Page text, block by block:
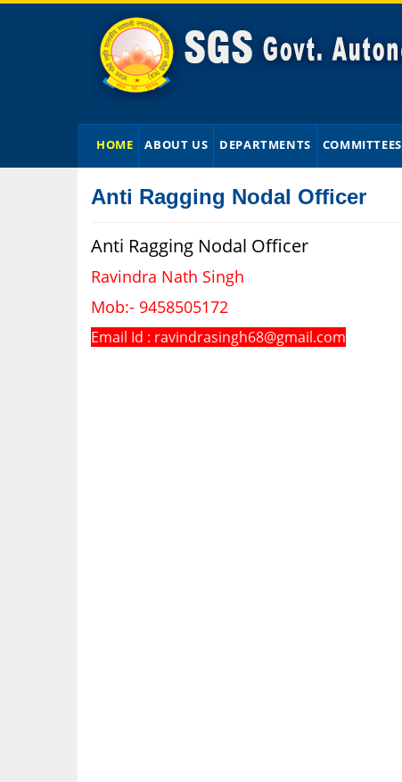
HOME ABOUT US DEPARTMENTS COMMITTEES
Anti Ragging Nodal Officer
Anti Ragging Nodal Officer
Ravindra Nath Singh
Mob:- 9458505172
Email Id : ravindrasingh68@gmail.com